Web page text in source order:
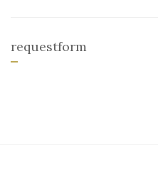
requestform